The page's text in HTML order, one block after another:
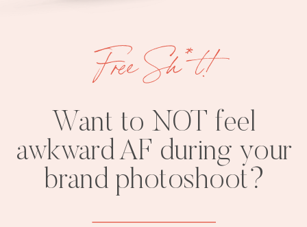
Want to NOT feel
awkward AF during your
brand photoshoot?
Free Sh*t!